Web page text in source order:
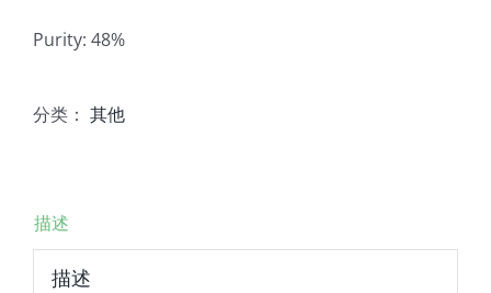
Purity: 48%
分类： 其他
描述
描述